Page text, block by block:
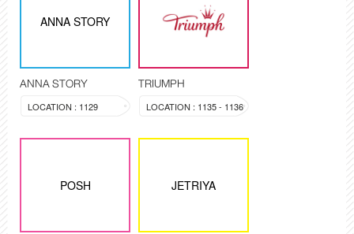
ANNA STORY
ANNA STORY
LOCATION : 1129
TRIUMPH
LOCATION : 1135 - 1136
POSH JETRIYA